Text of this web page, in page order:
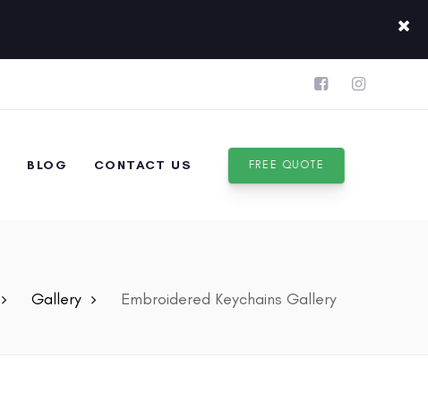
BLOG CONTACT US FREE QUOTE
Gallery Embroidered Keychains Gallery